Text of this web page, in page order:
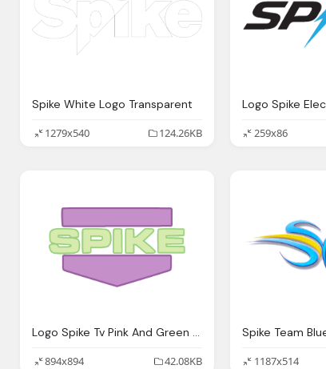
Spike White Logo Transparent
1279x540
124.26KB
259x86
Logo Spike Tv Pink And Green Png
894x894
42.08KB
1187x514